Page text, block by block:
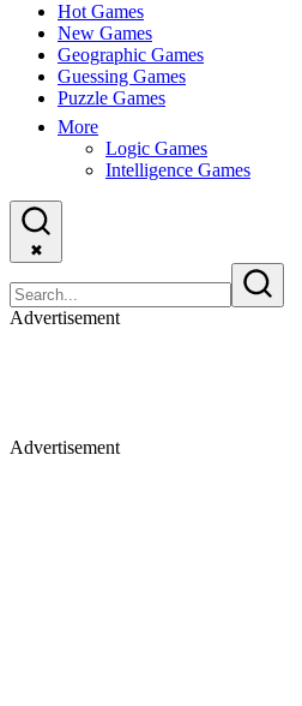
Hot Games
New Games
Geographic Games
Guessing Games
Puzzle Games
More
Logic Games
Intelligence Games
✖
Advertisement
Advertisement